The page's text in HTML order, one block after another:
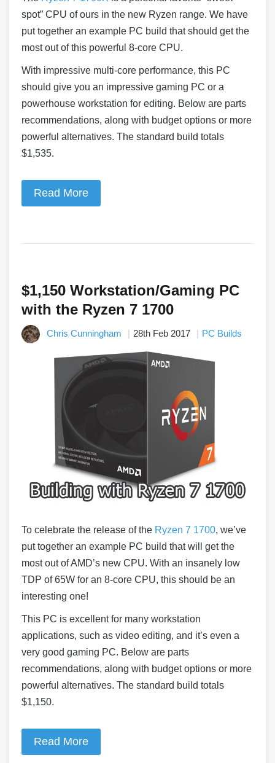
spot” CPU of ours in the new Ryzen range. We have
put together an example PC build that should get the
most out of this powerful 8-core CPU.
With impressive multi-core performance, this PC
should give you an impressive gaming PC or a
powerhouse workstation for editing. Below are parts
recommendations, along with budget options or more
powerful alternatives. The standard build totals
$1,535.
Read More
$1,150 Workstation/Gaming PC
with the Ryzen 7 1700
Chris Cunningham 28th Feb 2017 PC Builds
To celebrate the release of the Ryzen 7 1700, we’ve
put together an example PC build that will get the
most out of AMD’s new CPU. With an insanely low
TDP of 65W for an 8-core CPU, this should be an
interesting one!
This PC is excellent for many workstation
applications, such as video editing, and it’s even a
very good gaming PC. Below are parts
recommendations, along with budget options or more
powerful alternatives. The standard build totals
$1,150.
Read More